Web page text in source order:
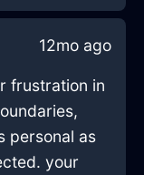
12mo ago
frustration in
personal as
your